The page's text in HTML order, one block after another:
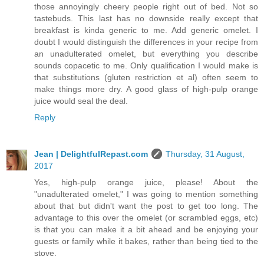
those annoyingly cheery people right out of bed. Not so
tastebuds. This last has no downside really except that
breakfast is kinda generic to me. Add generic omelet. I
doubt I would distinguish the differences in your recipe from
an unadulterated omelet, but everything you describe
sounds copacetic to me. Only qualification I would make is
that substitutions (gluten restriction et al) often seem to
make things more dry. A good glass of high-pulp orange
juice would seal the deal.
Reply
Jean | DelightfulRepast.com
Thursday, 31 August,
2017
Yes, high-pulp orange juice, please! About the
"unadulterated omelet," I was going to mention something
about that but didn't want the post to get too long. The
advantage to this over the omelet (or scrambled eggs, etc)
is that you can make it a bit ahead and be enjoying your
guests or family while it bakes, rather than being tied to the
stove.